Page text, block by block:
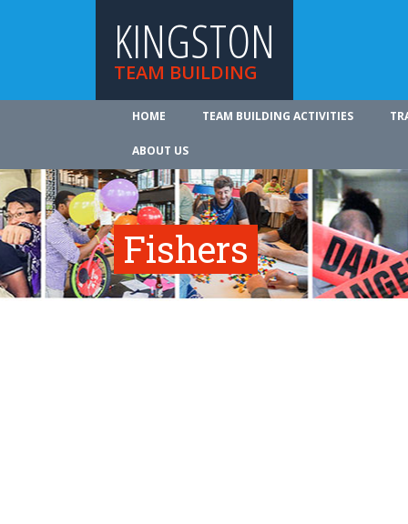
KINGSTON
TEAM BUILDING
HOME TEAM BUILDING ACTIVITIES
ABOUT US
Fishers